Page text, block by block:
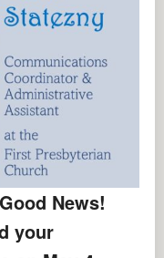
News!
your